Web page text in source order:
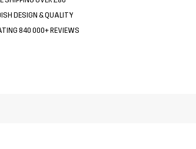
DESIGN & QUALITY
840 000+ REVIEWS